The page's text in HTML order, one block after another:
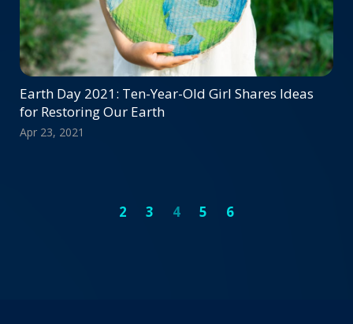
Earth Day 2021: Ten-Year-Old Girl Shares Ideas
for Restoring Our Earth
Apr 23, 2021
2 3 4 5 6